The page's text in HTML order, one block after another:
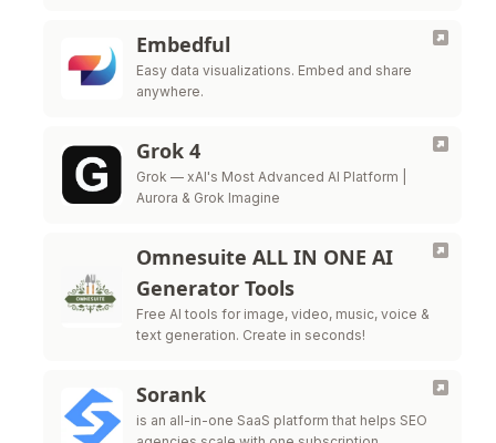
Embedful
Easy data visualizations. Embed and share
anywhere.
Grok 4
Grok — xAI's Most Advanced AI Platform |
Aurora & Grok Imagine
Omnesuite ALL IN ONE AI
Generator Tools
Free AI tools for image, video, music, voice &
text generation. Create in seconds!
Sorank
is an all-in-one SaaS platform that helps SEO